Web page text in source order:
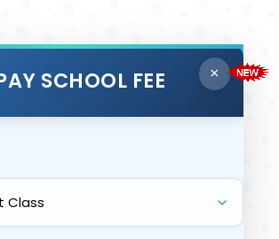
SCHOOL FEE ×